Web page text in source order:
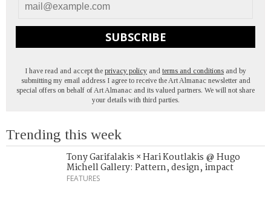
SUBSCRIBE
I have read and accept the privacy policy and terms and conditions and by
submitting my email address I agree to receive the Art Almanac newsletter and
special offers on behalf of Art Almanac and its valued partners. We will not share
your details with third parties.
Trending this week
Tony Garifalakis × Hari Koutlakis @ Hugo
Michell Gallery: Pattern, design, impact
FEATURES